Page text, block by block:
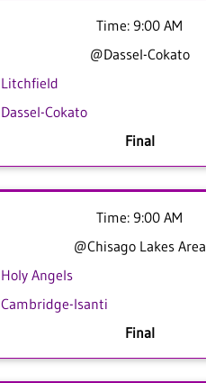
Time: 9:00 AM
@Dassel-Cokato
Litchfield
Dassel-Cokato
Final
Time: 9:00 AM
@Chisago Lakes Area
Holy Angels
Cambridge-Isanti
Final